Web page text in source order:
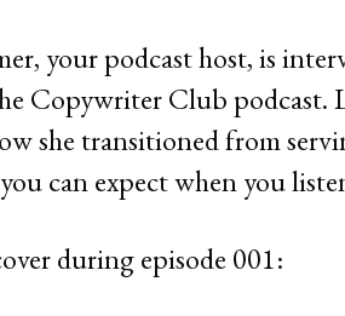
your podcast host, is
Copywriter Club podcast.
she transitioned from
can expect when you
during episode 001: